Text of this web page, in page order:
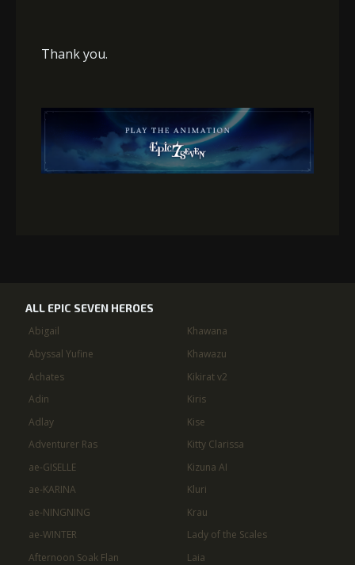
Thank you.
ALL EPIC SEVEN HEROES
Abigail
Abyssal Yufine
Achates
Adin
Adlay
Adventurer Ras
ae-GISELLE
ae-KARINA
ae-NINGNING
ae-WINTER
Afternoon Soak Flan
Khawana
Khawazu
Kikirat v2
Kiris
Kise
Kitty Clarissa
Kizuna AI
Kluri
Krau
Lady of the Scales
Laia